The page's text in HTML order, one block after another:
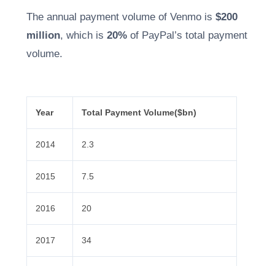
The annual payment volume of Venmo is $200
million, which is 20% of PayPal’s total payment
volume.
Year Total Payment Volume($bn)
2014 2.3
2015 7.5
2016 20
2017 34